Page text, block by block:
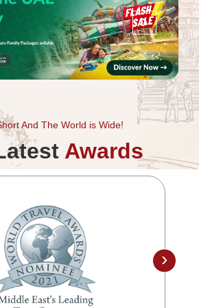
›
And The World is Wide!
Awards
›